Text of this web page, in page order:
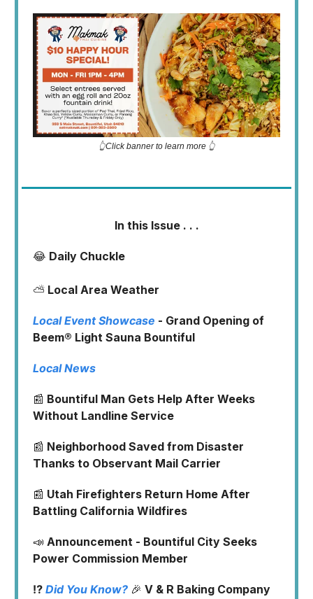
👆Click banner to learn more 👆
In this Issue . . .
😂 Daily Chuckle
⛅ Local Area Weather
Local Event Showcase - Grand Opening of
Beem® Light Sauna Bountiful
Local News
📰 Bountiful Man Gets Help After Weeks
Without Landline Service
📰 Neighborhood Saved from Disaster
Thanks to Observant Mail Carrier
📰 Utah Firefighters Return Home After
Battling California Wildfires
📣 Announcement - Bountiful City Seeks
Power Commission Member
⁉️ Did You Know? 🎉 V & R Baking Company